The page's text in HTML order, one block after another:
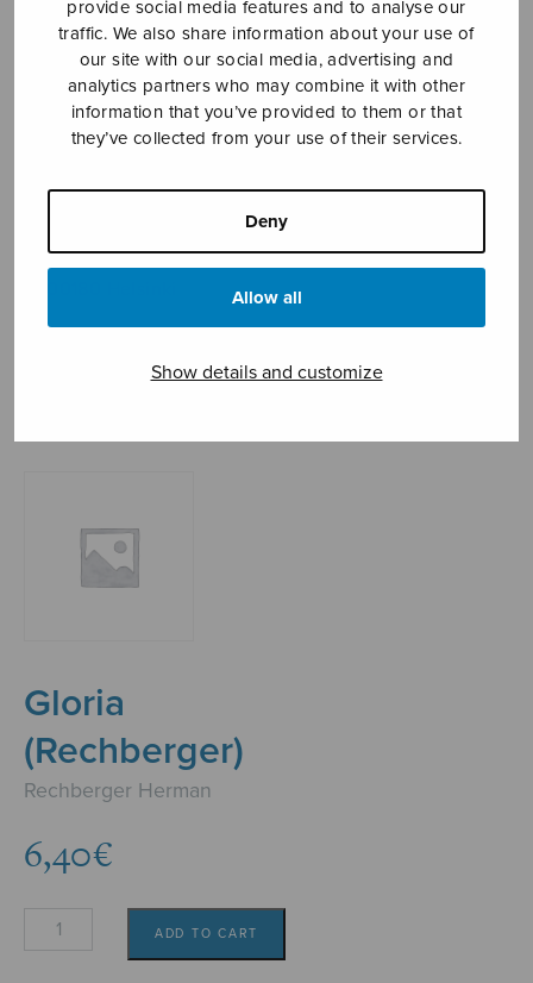
provide social media features and to analyse our
traffic. We also share information about your use of
our site with our social media, advertising and
analytics partners who may combine it with other
information that you’ve provided to them or that
they’ve collected from your use of their services.
Deny
Allow all
Show details and customize
Sheet music shop
Open Monday to Friday 10-16 or by appointment.
Tallberginkatu 1 B
Gloria
(Rechberger)
Rechberger Herman
6,40€
Gloria
ADD TO CART